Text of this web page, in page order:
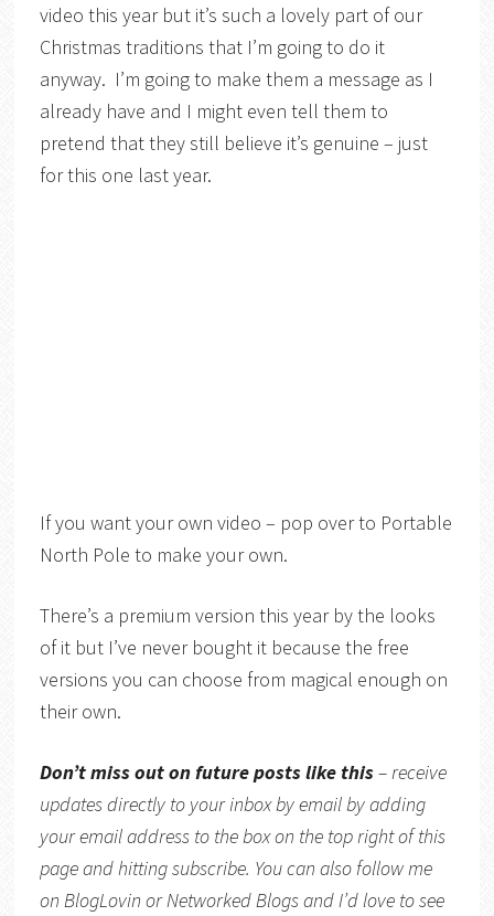
video this year but it’s such a lovely part of our
Christmas traditions that I’m going to do it
anyway. I’m going to make them a message as I
already have and I might even tell them to
pretend that they still believe it’s genuine – just
for this one last year.
If you want your own video – pop over to Portable
North Pole to make your own.
There’s a premium version this year by the looks
of it but I’ve never bought it because the free
versions you can choose from magical enough on
their own.
Don’t miss out on future posts like this– receive
updates directly to your inbox by email by adding
your email address to the box on the top right of this
page and hitting subscribe. You can also follow me
on BlogLovin orNetworked Blogsand I’d love to see